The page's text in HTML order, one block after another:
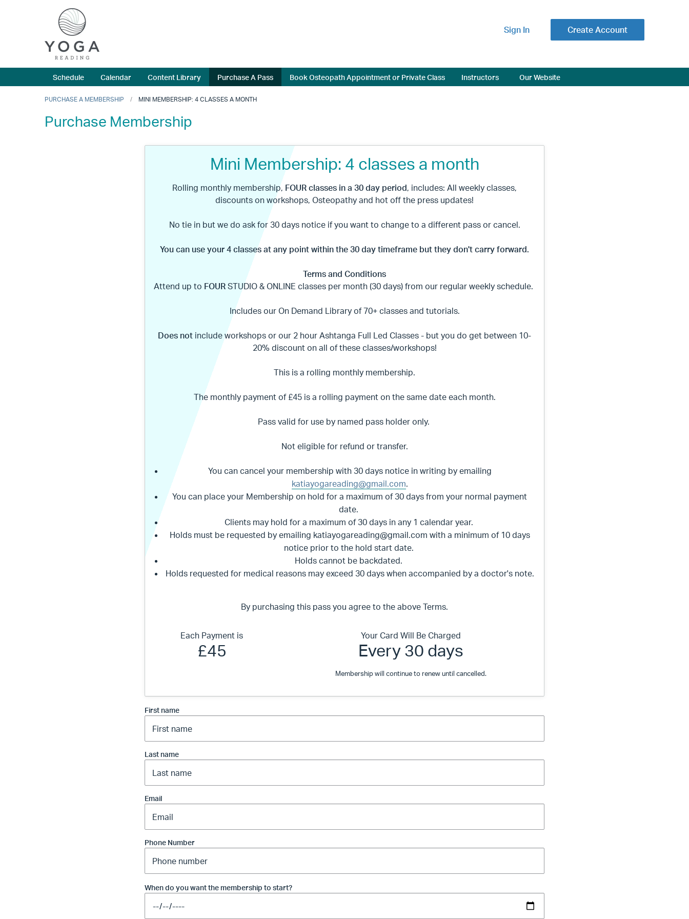
Sign In Create Account
Schedule Calendar Content Library Purchase A Pass Book Osteopath Appointment or Private Class Instructors Our Website
PURCHASE A MEMBERSHIP MINI MEMBERSHIP: 4 CLASSES A MONTH
Purchase Membership
Mini Membership: 4 classes a month
Rolling monthly membership, FOUR classes in a 30 day period, includes: All weekly classes,
discounts on workshops, Osteopathy and hot off the press updates!
No tie in but we do ask for 30 days notice if you want to change to a different pass or cancel.
You can use your 4 classes at any point within the 30 day timeframe but they don't carry forward.
Terms and Conditions
Attend up to FOUR STUDIO & ONLINE classes per month (30 days) from our regular weekly schedule.
Includes our On Demand Library of 70+ classes and tutorials.
Does not include workshops or our 2 hour Ashtanga Full Led Classes - but you do get between 10-
20% discount on all of these classes/workshops!
This is a rolling monthly membership.
The monthly payment of £45 is a rolling payment on the same date each month.
Pass valid for use by named pass holder only.
Not eligible for refund or transfer.
You can cancel your membership with 30 days notice in writing by emailing
katiayogareading@gmail.com.
You can place your Membership on hold for a maximum of 30 days from your normal payment
date.
Clients may hold for a maximum of 30 days in any 1 calendar year.
Holds must be requested by emailing katiayogareading@gmail.com with a minimum of 10 days
notice prior to the hold start date.
Holds cannot be backdated.
Holds requested for medical reasons may exceed 30 days when accompanied by a doctor's note.
By purchasing this pass you agree to the above Terms.
Each Payment is
£45
Your Card Will Be Charged
Every 30 days
Membership will continue to renew until cancelled.
First name
Last name
Email
Phone Number
When do you want the membership to start?